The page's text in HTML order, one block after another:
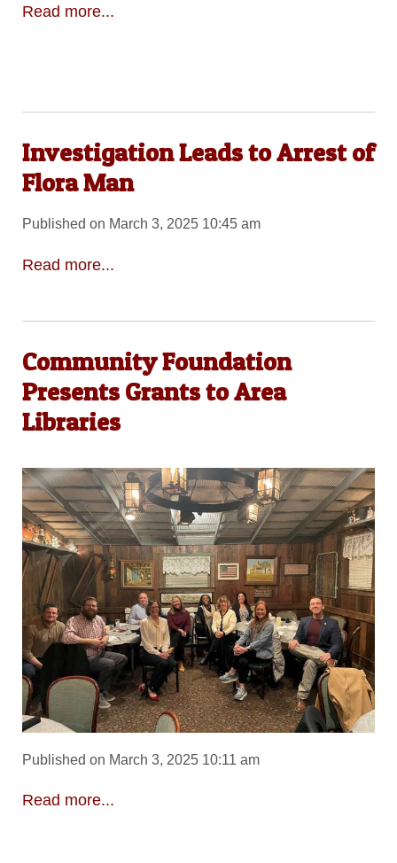
Read more...
Investigation Leads to Arrest of
Flora Man
Published on March 3, 2025 10:45 am
Read more...
Community Foundation
Presents Grants to Area
Libraries
Published on March 3, 2025 10:11 am
Read more...